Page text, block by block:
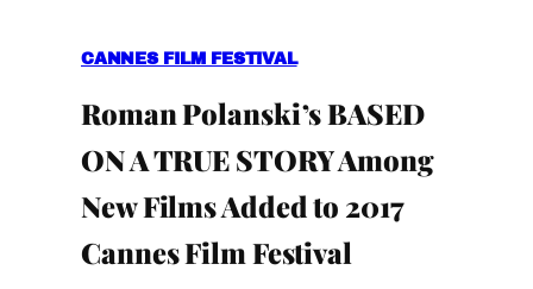
CANNES FILM FESTIVAL
Roman Polanski’s BASED
ON A TRUE STORY Among
New Films Added to 2017
Cannes Film Festival